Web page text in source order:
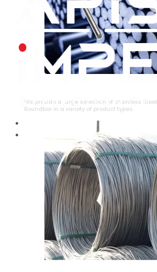
We provide a large selection of Stainless Steel
Roundbar in a variety of product types.